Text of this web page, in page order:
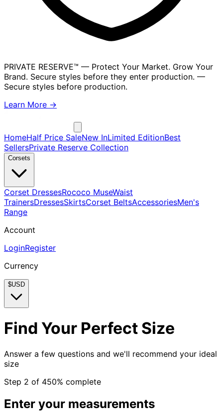
PRIVATE RESERVE™ — Protect Your Market. Grow Your
Brand. Secure styles before they enter production. —
Secure styles before production.
Learn More →
HomeHalf Price SaleNew InLimited EditionBest
SellersPrivate Reserve Collection
Corsets
Corset DressesRococo MuseWaist
TrainersDressesSkirtsCorset BeltsAccessoriesMen's
Range
Account
LoginRegister
Currency
$USD
Find Your Perfect Size
Answer a few questions and we'll recommend your ideal
size
Step 2 of 450% complete
Enter your measurements